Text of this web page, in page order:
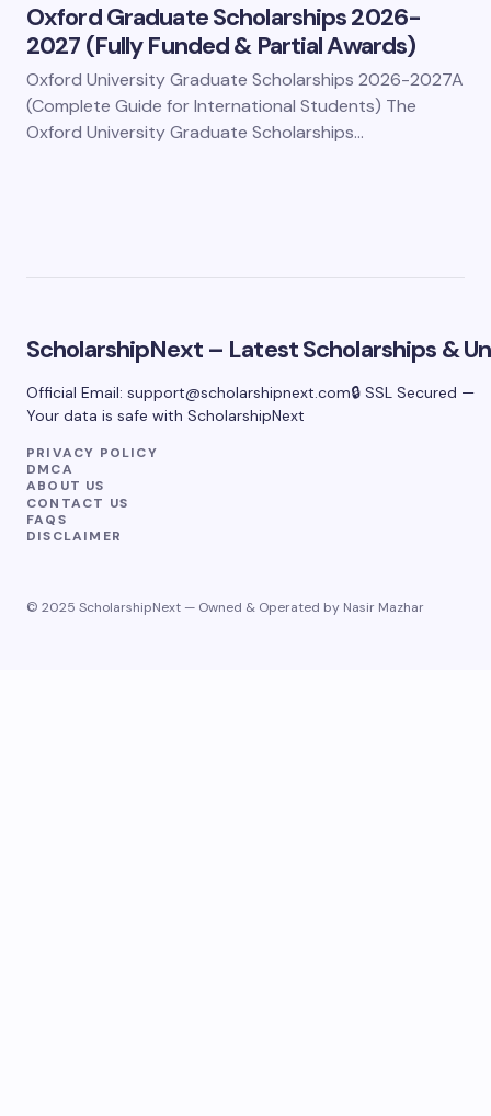
Oxford Graduate Scholarships 2026-
2027 (Fully Funded & Partial Awards)
Oxford University Graduate Scholarships 2026-2027A
(Complete Guide for International Students) The
Oxford University Graduate Scholarships…
ScholarshipNext – Latest Scholarships &
Official Email: support@scholarshipnext.com🔒 SSL Secured —
Your data is safe with ScholarshipNext
PRIVACY POLICY
DMCA
ABOUT US
CONTACT US
FAQS
DISCLAIMER
© 2025 ScholarshipNext — Owned & Operated by Nasir Mazhar